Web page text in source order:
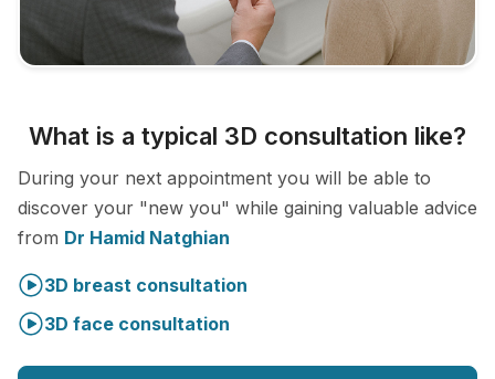
What is a typical 3D consultation like?
During your next appointment you will be able to
discover your "new you" while gaining valuable advice
from Dr Hamid Natghian
3D breast consultation
3D face consultation